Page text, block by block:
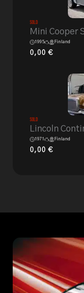
Sold
Mini Cooper
1995 Finland
0,00€
Sold
Lincoln
1971 Finland
0,00€